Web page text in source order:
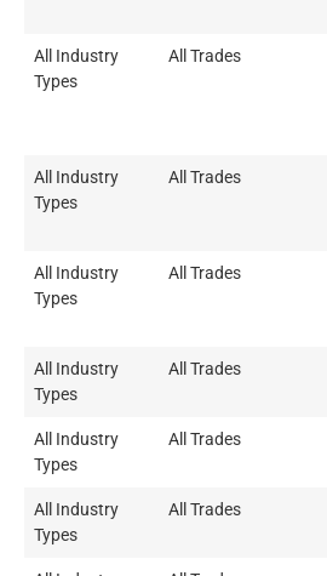
All Industry
Types
All Trades
All Industry
Types
All Trades
All Industry
Types
All Trades
All Industry
Types
All Trades
All Industry
Types
All Trades
All Industry
Types
All Trades